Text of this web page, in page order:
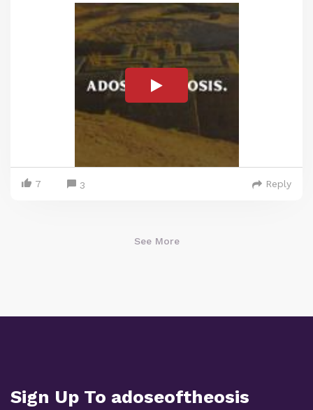
7 3 Reply
See More
Sign Up To adoseoftheosis